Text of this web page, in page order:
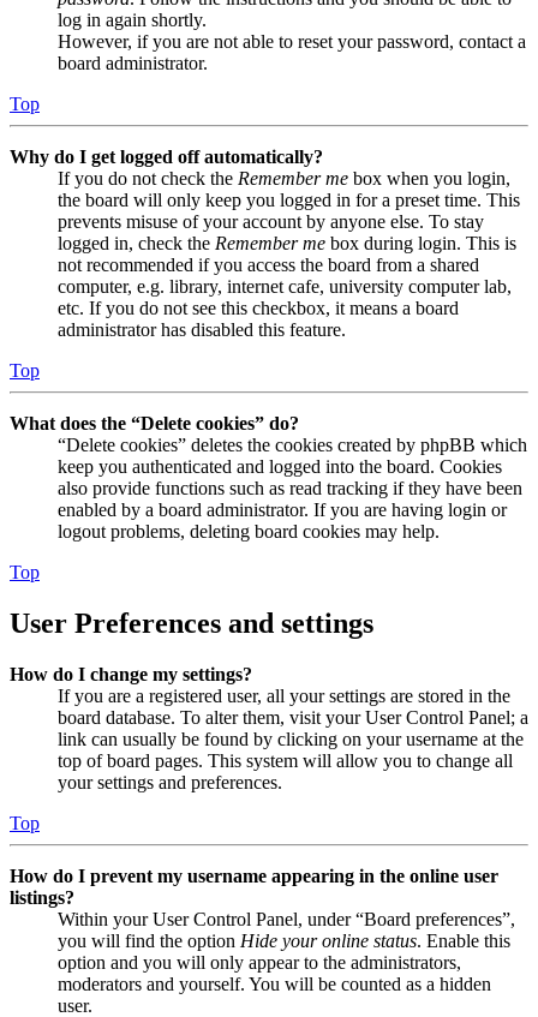
log in again shortly.
However, if you are not able to reset your password, contact a
board administrator.
Top
Why do I get logged off automatically?
If you do not check the Remember me box when you login,
the board will only keep you logged in for a preset time. This
prevents misuse of your account by anyone else. To stay
logged in, check the Remember me box during login. This is
not recommended if you access the board from a shared
computer, e.g. library, internet cafe, university computer lab,
etc. If you do not see this checkbox, it means a board
administrator has disabled this feature.
Top
What does the “Delete cookies” do?
“Delete cookies” deletes the cookies created by phpBB which
keep you authenticated and logged into the board. Cookies
also provide functions such as read tracking if they have been
enabled by a board administrator. If you are having login or
logout problems, deleting board cookies may help.
Top
User Preferences and settings
How do I change my settings?
If you are a registered user, all your settings are stored in the
board database. To alter them, visit your User Control Panel; a
link can usually be found by clicking on your username at the
top of board pages. This system will allow you to change all
your settings and preferences.
Top
How do I prevent my username appearing in the online user
listings?
Within your User Control Panel, under “Board preferences”,
you will find the option Hide your online status. Enable this
option and you will only appear to the administrators,
moderators and yourself. You will be counted as a hidden
user.